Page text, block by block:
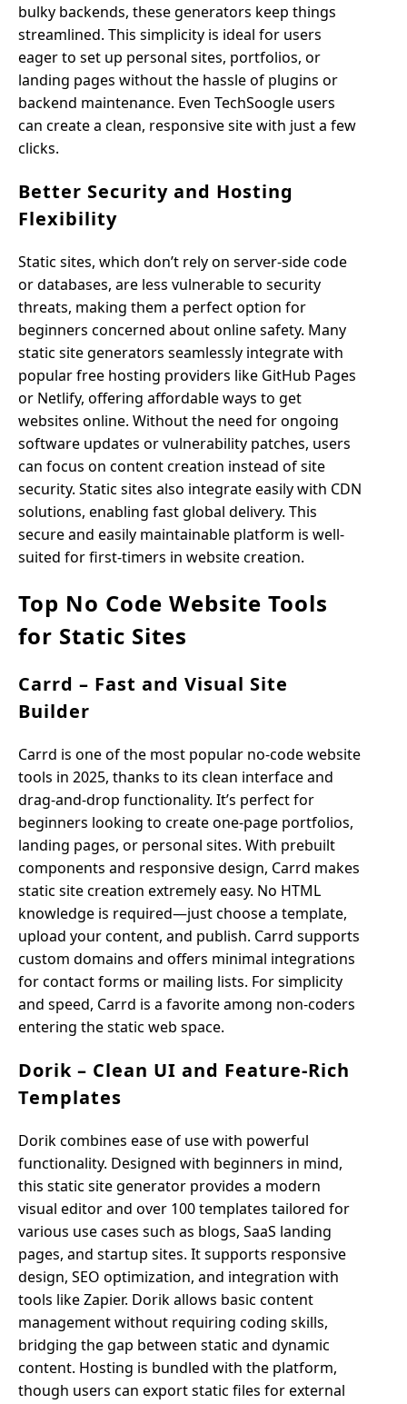
bulky backends, these generators keep things
streamlined. This simplicity is ideal for users
eager to set up personal sites, portfolios, or
landing pages without the hassle of plugins or
backend maintenance. Even TechSoogle users
can create a clean, responsive site with just a few
clicks.
Better Security and Hosting
Flexibility
Static sites, which don’t rely on server-side code
or databases, are less vulnerable to security
threats, making them a perfect option for
beginners concerned about online safety. Many
static site generators seamlessly integrate with
popular free hosting providers like GitHub Pages
or Netlify, offering affordable ways to get
websites online. Without the need for ongoing
software updates or vulnerability patches, users
can focus on content creation instead of site
security. Static sites also integrate easily with CDN
solutions, enabling fast global delivery. This
secure and easily maintainable platform is well-
suited for first-timers in website creation.
Top No Code Website Tools
for Static Sites
Carrd – Fast and Visual Site
Builder
Carrd is one of the most popular no-code website
tools in 2025, thanks to its clean interface and
drag-and-drop functionality. It’s perfect for
beginners looking to create one-page portfolios,
landing pages, or personal sites. With prebuilt
components and responsive design, Carrd makes
static site creation extremely easy. No HTML
knowledge is required—just choose a template,
upload your content, and publish. Carrd supports
custom domains and offers minimal integrations
for contact forms or mailing lists. For simplicity
and speed, Carrd is a favorite among non-coders
entering the static web space.
Dorik – Clean UI and Feature-Rich
Templates
Dorik combines ease of use with powerful
functionality. Designed with beginners in mind,
this static site generator provides a modern
visual editor and over 100 templates tailored for
various use cases such as blogs, SaaS landing
pages, and startup sites. It supports responsive
design, SEO optimization, and integration with
tools like Zapier. Dorik allows basic content
management without requiring coding skills,
bridging the gap between static and dynamic
content. Hosting is bundled with the platform,
though users can export static files for external